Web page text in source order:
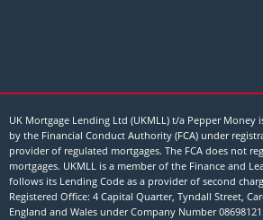
UK Mortgage Lending Ltd (UKMLL) t/a Pepper Money
by the Financial Conduct Authority (FCA) under
provider of regulated mortgages. The FCA does not
mortgages. UKMLL is a member of the Finance and
follows its Lending Code as a provider of second
Registered Office: 4 Capital Quarter, Tyndall Street,
England and Wales under Company Number08698121